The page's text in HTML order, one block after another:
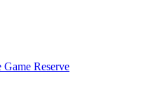
Game Reserve